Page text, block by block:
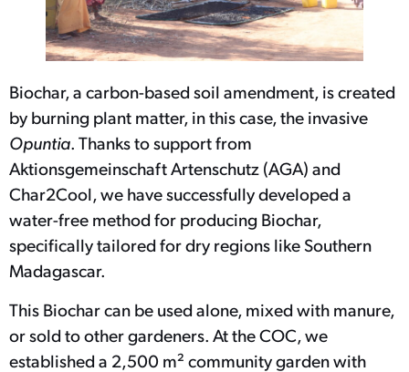
Biochar, a carbon-based soil amendment, is created
by burning plant matter, in this case, the invasive
Opuntia. Thanks to support from
Aktionsgemeinschaft Artenschutz (AGA) and
Char2Cool, we have successfully developed a
water-free method for producing Biochar,
specifically tailored for dry regions like Southern
Madagascar.
This Biochar can be used alone, mixed with manure,
or sold to other gardeners. At the COC, we
established a 2,500 m² community garden with